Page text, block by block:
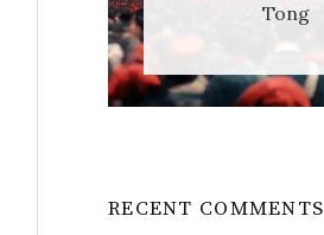
Tong
RECENT COMMENTS